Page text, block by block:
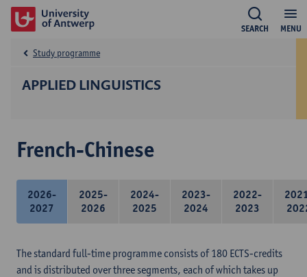
MENU
SEARCH
APPLIED LINGUISTICS
Study programme
French-Chinese
2026-
2027
2025-
2026
2024-
2025
2023-
2024
2022-
2023
The standard full-time programme consists of 180 ECTS-credits
and is distributed over three segments, each of which takes up